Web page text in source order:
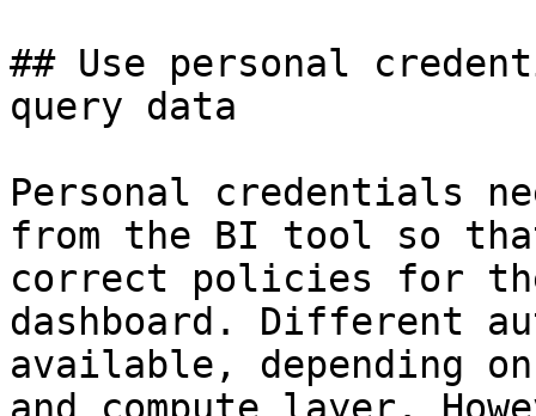
## Use personal
query data
Personal credentials
from the BI tool so
correct policies for
dashboard. Different
available, depending